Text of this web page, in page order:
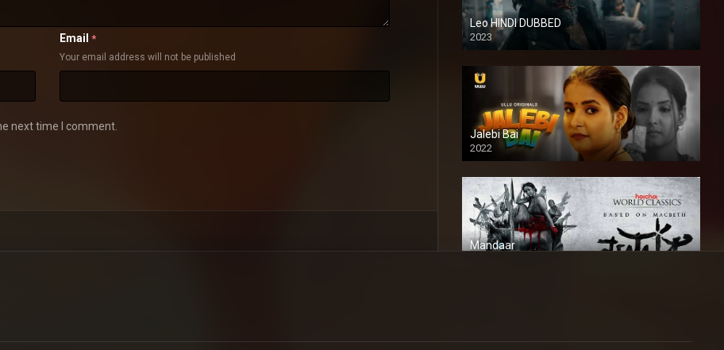
Email *
Your email address will not be published
next time I comment.
Leo HINDI DUBBED
2023
SD
Jalebi Bai
2022
Mandaar